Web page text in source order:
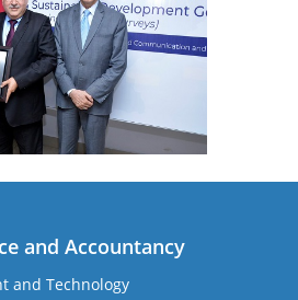
and Accountancy
and Technology